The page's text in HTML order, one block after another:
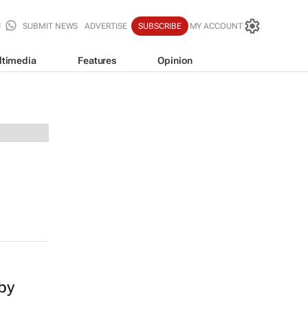
SUBMIT NEWS ADVERTISE SUBSCRIBE MY ACCOUNT
Features Opinion